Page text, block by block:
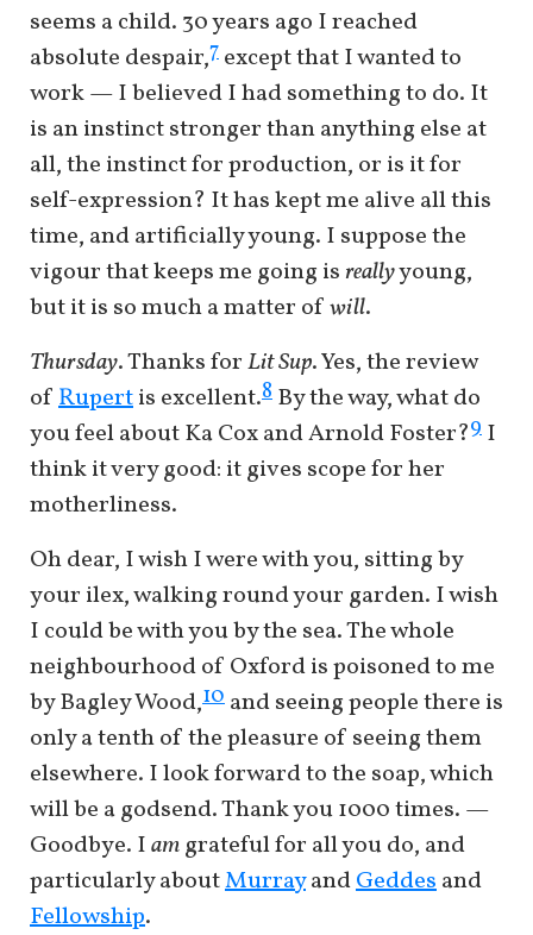
seems a child. 30 years ago I reached
absolute despair,7 except that I wanted to
work — I believed I had something to do. It
is an instinct stronger than anything else at
all, the instinct for production, or is it for
self-expression? It has kept me alive all this
time, and artificially young. I suppose the
vigour that keeps me going isreallyyoung,
but it is so much a matter ofwill.
Thursday. Thanks forLit Sup. Yes, the review
ofRupertis excellent.8 By the way, what do
you feel about Ka Cox and Arnold Foster?9 I
think it very good: it gives scope for her
motherliness.
Oh dear, I wish I were with you, sitting by
your ilex, walking round your garden. I wish
I could be with you by the sea. The whole
neighbourhood of Oxford is poisoned to me
by Bagley Wood,10 and seeing people there is
only a tenth of the pleasure of seeing them
elsewhere. I look forward to the soap, which
will be a godsend. Thank you 1000 times. —
Goodbye. Iamgrateful for all you do, and
particularly aboutMurrayandGeddesand
Fellowship.